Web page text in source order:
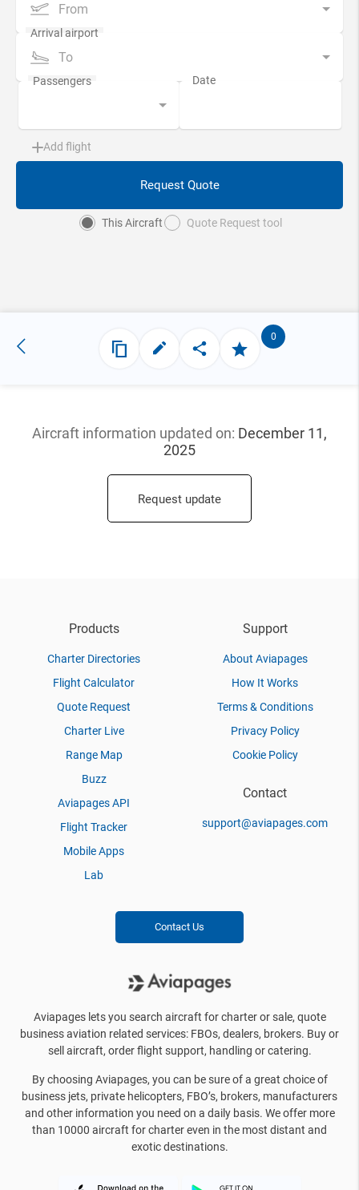
From
To
Add flight
Request Quote
This Aircraft Quote Request tool
0
Aircraft information updated on: December 11,
2025
Request update
Products
Charter Directories
Flight Calculator
Quote Request
Charter Live
Range Map
Buzz
Aviapages API
Flight Tracker
Mobile Apps
Lab
Support
About Aviapages
How It Works
Terms & Conditions
Privacy Policy
Cookie Policy
Contact
support@aviapages.com
Contact Us
Aviapages lets you search aircraft for charter or sale, quote
business aviation related services: FBOs, dealers, brokers. Buy or
sell aircraft, order flight support, handling or catering.
By choosing Aviapages, you can be sure of a great choice of
business jets, private helicopters, FBO’s, brokers, manufacturers
and other information you need on a daily basis. We offer more
than 10000 aircraft for charter even in the most distant and
exotic destinations.